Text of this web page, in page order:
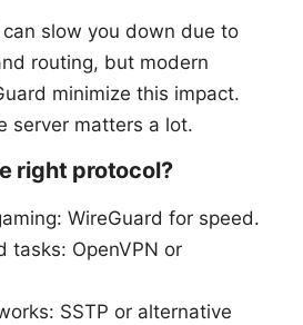
slow you down due to
routing, but modern
minimize this impact.
server matters a lot.
right protocol?
WireGuard for speed.
tasks: OpenVPN or
SSTP or alternative